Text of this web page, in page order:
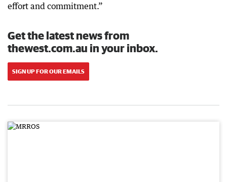
effort and commitment.”
Get the latest news from
thewest.com.au in your inbox.
SIGN UP FOR OUR EMAILS